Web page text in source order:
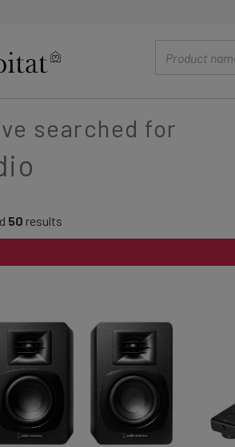
searched for
50 results